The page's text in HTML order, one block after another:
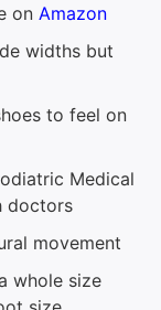
on Amazon
widths but
to feel on
Medical
doctors
movement
whole size